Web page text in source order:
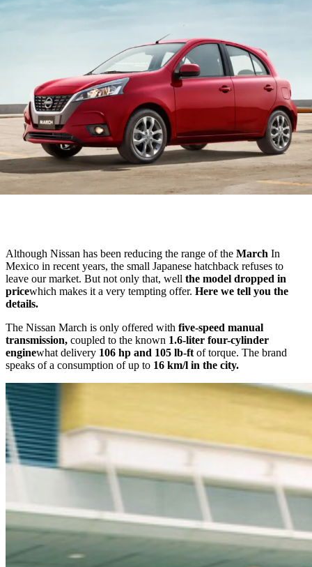
Although Nissan has been reducing the range of the March In
Mexico in recent years, the small Japanese hatchback refuses to
leave our market. But not only that, well the model dropped in
pricewhich makes it a very tempting offer. Here we tell you the
details.
The Nissan March is only offered with five-speed manual
transmission, coupled to the known 1.6-liter four-cylinder
enginewhat delivery 106 hp and 105 lb-ft of torque. The brand
speaks of a consumption of up to 16 km/l in the city.